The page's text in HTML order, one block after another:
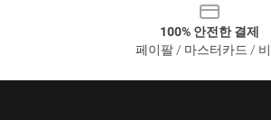
100% 안전한 결제
페이팔 / 마스터카드 /